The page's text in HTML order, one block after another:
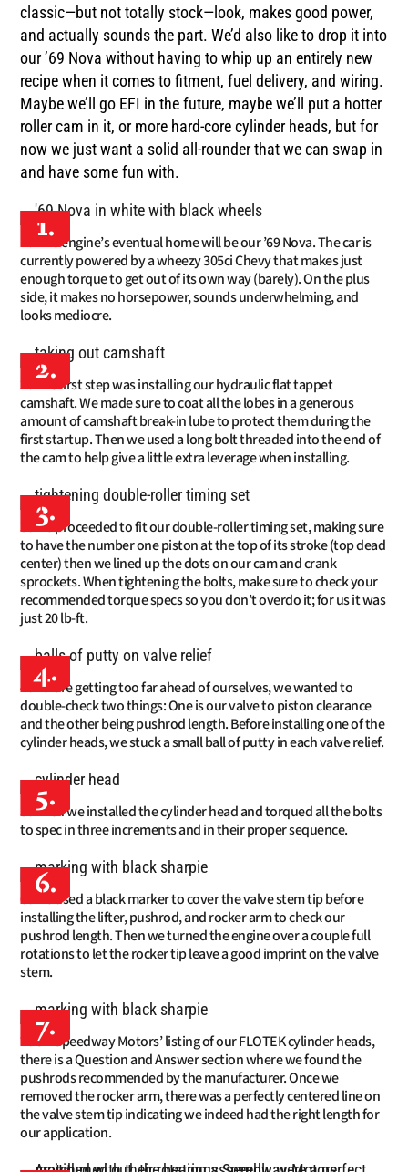
classic—but not totally stock—look, makes good power,
and actually sounds the part. We’d also like to drop it into
our ’69 Nova without having to whip up an entirely new
recipe when it comes to fitment, fuel delivery, and wiring.
Maybe we’ll go EFI in the future, maybe we’ll put a hotter
roller cam in it, or more hard-core cylinder heads, but for
now we just want a solid all-rounder that we can swap in
and have some fun with.
1.This engine’s eventual home will be our ’69 Nova. The car is
currently powered by a wheezy 305ci Chevy that makes just
enough torque to get out of its own way (barely). On the plus
side, it makes no horsepower, sounds underwhelming, and
looks mediocre.
2.The first step was installing our hydraulic flat tappet
camshaft. We made sure to coat all the lobes in a generous
amount of camshaft break-in lube to protect them during the
first startup. Then we used a long bolt threaded into the end of
the cam to help give a little extra leverage when installing.
3.We proceeded to fit our double-roller timing set, making sure
to have the number one piston at the top of its stroke (top dead
center) then we lined up the dots on our cam and crank
sprockets. When tightening the bolts, make sure to check your
recommended torque specs so you don’t overdo it; for us it was
just 20 lb-ft.
4.Before getting too far ahead of ourselves, we wanted to
double-check two things: One is our valve to piston clearance
and the other being pushrod length. Before installing one of the
cylinder heads, we stuck a small ball of putty in each valve relief.
5.Then we installed the cylinder head and torqued all the bolts
to spec in three increments and in their proper sequence.
6.We used a black marker to cover the valve stem tip before
installing the lifter, pushrod, and rocker arm to check our
pushrod length. Then we turned the engine over a couple full
rotations to let the rocker tip leave a good imprint on the valve
stem.
7.On Speedway Motors’ listing of our FLOTEK cylinder heads,
there is a Question and Answer section where we found the
pushrods recommended by the manufacturer. Once we
removed the rocker arm, there was a perfectly centered line on
the valve stem tip indicating we indeed had the right length for
our application.